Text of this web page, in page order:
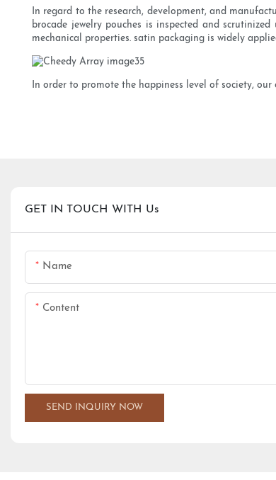
In regard to the research, development, and
brocade jewelry pouches is inspected and
mechanical properties. satin packaging is widely
In order to promote the happiness level of society,
GET IN TOUCH WITH Us
Name
Content
SEND INQUIRY NOW